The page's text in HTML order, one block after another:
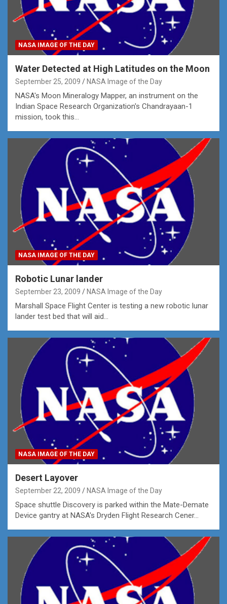
NASA IMAGE OF THE DAY
Water Detected at High Latitudes on the Moon
September 25, 2009 NASA Image of the Day
NASA's Moon Mineralogy Mapper, an instrument on the
Indian Space Research Organization's Chandrayaan-1
mission, took this…
NASA IMAGE OF THE DAY
Robotic Lunar lander
September 23, 2009 NASA Image of the Day
Marshall Space Flight Center is testing a new robotic lunar
lander test bed that will aid…
NASA IMAGE OF THE DAY
Desert Layover
September 22, 2009 NASA Image of the Day
Space shuttle Discovery is parked within the Mate-Demate
Device gantry at NASA's Dryden Flight Research Cener…